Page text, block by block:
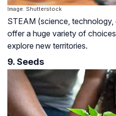
Image: Shutterstock
STEAM (science, technology,
offer a huge variety of
explore new territories.
9. Seeds